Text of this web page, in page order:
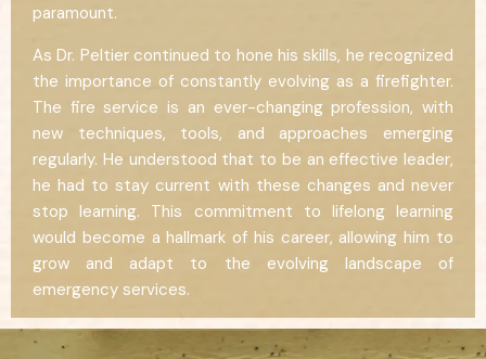
paramount.
As Dr. Peltier continued to hone his skills, he recognized
the importance of constantly evolving as a firefighter.
The fire service is an ever-changing profession, with
new techniques, tools, and approaches emerging
regularly. He understood that to be an effective leader,
he had to stay current with these changes and never
stop learning. This commitment to lifelong learning
would become a hallmark of his career, allowing him to
grow and adapt to the evolving landscape of
emergency services.